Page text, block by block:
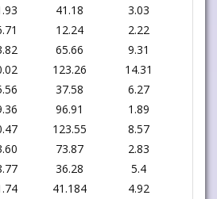
41.18 3.03
12.24 2.22
65.66 9.31
123.26 14.31
37.58 6.27
96.91 1.89
123.55 8.57
73.87 2.83
36.28 5.4
41.184 4.92